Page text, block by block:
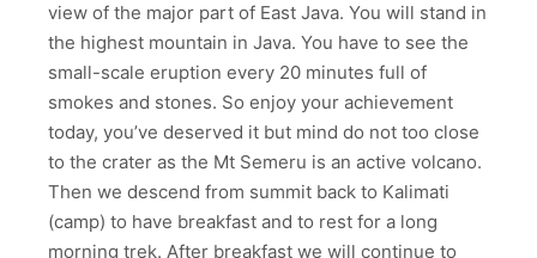
view of the major part of East Java. You will stand in
the highest mountain in Java. You have to see the
small-scale eruption every 20 minutes full of
smokes and stones. So enjoy your achievement
today, you’ve deserved it but mind do not too close
to the crater as the Mt Semeru is an active volcano.
Then we descend from summit back to Kalimati
(camp) to have breakfast and to rest for a long
morning trek. After breakfast we will continue to